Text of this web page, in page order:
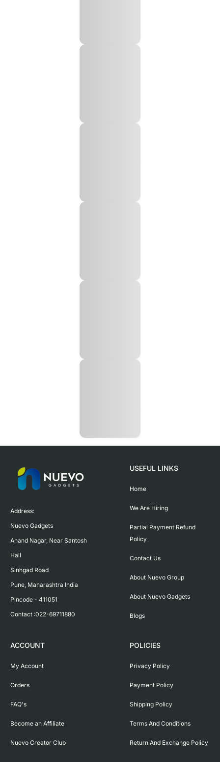
Address:
Nuevo Gadgets
Anand Nagar, Near Santosh
Hall
Sinhgad Road
Pune, Maharashtra India
Pincode - 411051
Contact :022-69711880
USEFUL LINKS
Home
We Are Hiring
Partial Payment Refund
Policy
Contact Us
About Nuevo Group
About Nuevo Gadgets
Blogs
ACCOUNT
My Account
Orders
FAQ's
Become an Affiliate
Nuevo Creator Club
POLICIES
Privacy Policy
Payment Policy
Shipping Policy
Terms And Conditions
Return And Exchange Policy